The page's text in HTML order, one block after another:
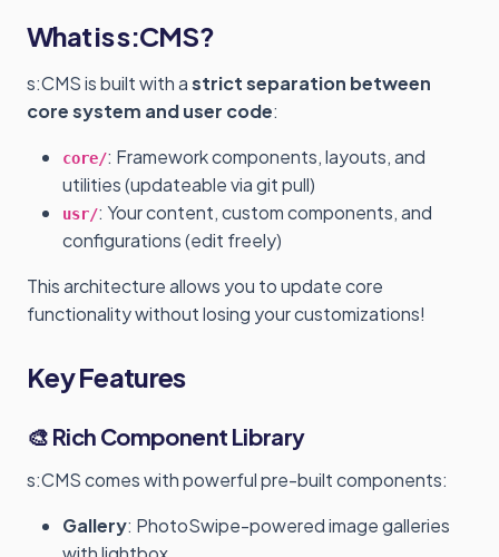
What is s:CMS?
s:CMS is built with astrict separation between
core system and user code:
core/: Framework components, layouts, and
utilities (updateable via git pull)
usr/: Your content, custom components, and
configurations (edit freely)
This architecture allows you to update core
functionality without losing your customizations!
Key Features
🎨 Rich Component Library
s:CMS comes with powerful pre-built components:
Gallery: PhotoSwipe-powered image galleries